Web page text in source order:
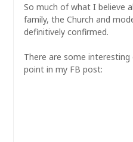
So much of what I believe
family, the Church and
definitively confirmed.
There are some
point in my FB post: